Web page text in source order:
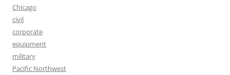
Chicago
civil
corporate
equipment
military
Pacific Northwest